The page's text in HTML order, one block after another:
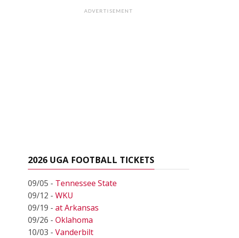
ADVERTISEMENT
2026 UGA FOOTBALL TICKETS
09/05 - Tennessee State
09/12 - WKU
09/19 - at Arkansas
09/26 - Oklahoma
10/03 - Vanderbilt